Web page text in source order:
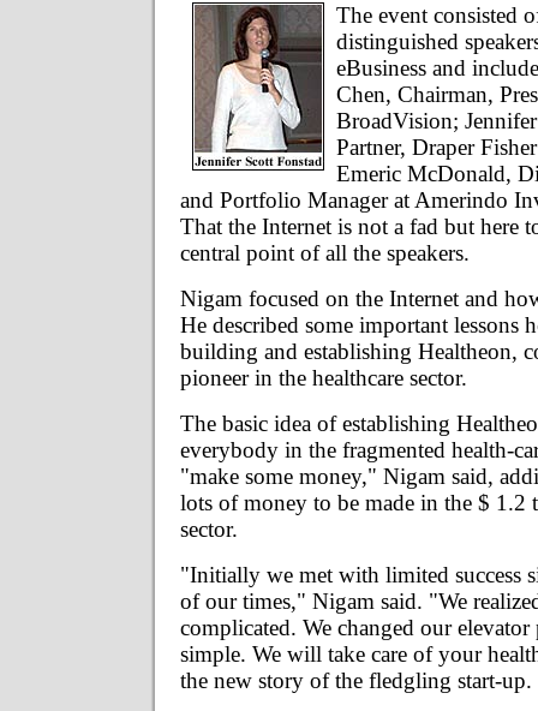
The event consisted
distinguished
eBusiness and
Chen, Chairman,
BroadVision;
Partner, Draper
Emeric McDonald,
and Portfolio Manager at Amerindo
That the Internet is not a fad but here
central point of all the speakers.
Nigam focused on the Internet and
He described some important lessons
building and establishing Healtheon,
pioneer in the healthcare sector.
The basic idea of establishing
everybody in the fragmented health-
"make some money," Nigam said,
lots of money to be made in the $ 1.2
sector.
"Initially we met with limited success
of our times," Nigam said. "We
complicated. We changed our
simple. We will take care of your
the new story of the fledgling start-up.